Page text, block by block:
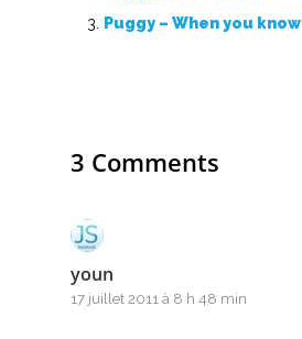
Puggy – When you know
3 Comments
youn
17 juillet 2011 à 8 h 48 min